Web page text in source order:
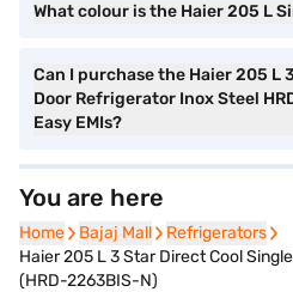
What colour is the Haier 205 L
Can I purchase the Haier 205 L
Door Refrigerator Inox Steel
Easy EMIs?
You are here
Home
Home Bajaj Mall
Bajaj Mall Refrigerators
Refrigerators
Haier 205 L 3 Star Direct Cool
(HRD-2263BIS-N)